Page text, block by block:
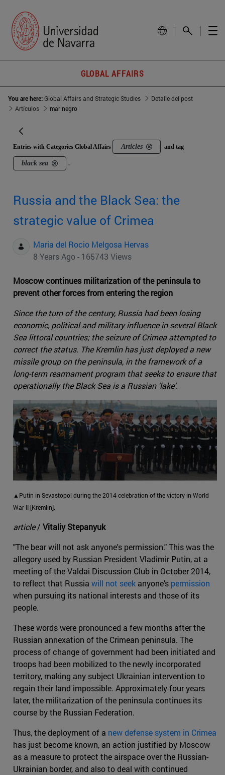
GLOBAL AFFAIRS
You are here:Global Affairs and Strategic Studies
Detalle del post
Artículos
mar negro
Entries with Categories Global Affairs Articles and tag
black sea .
Russia and the Black Sea: the
strategic value of Crimea
Maria del Rocio Melgosa Hervas
8 Years Ago - 165743 Views
Moscow continues militarization of the peninsula to
prevent other forces from entering the region
Since the turn of the century, Russia had been losing
economic, political and military influence in several Black
Sea littoral countries; the seizure of Crimea attempted to
correct the status. The Kremlin has just deployed a new
missile group on the peninsula, in the framework of a
long-term rearmament program that seeks to ensure that
operationally the Black Sea is a Russian 'lake'.
▲Putin in Sevastopol during the 2014 celebration of the victory in World
War II [Kremlin].
article/ Vitaliy Stepanyuk
"The bear will not ask anyone's permission." This was the
allegory used by Russian President Vladimir Putin, at a
meeting of the Valdai Discussion Club in October 2014,
to reflect that Russia will not seek anyone's permission
when pursuing its national interests and those of its
people.
These words were pronounced a few months after the
Russian annexation of the Crimean peninsula. The
process of change of government had been initiated and
troops had been mobilized to the newly incorporated
territory, making any subject Ukrainian intervention to
regain their land impossible. Approximately four years
later, the militarization of the peninsula continues its
course by the Russian Federation.
Thus, the deployment of a new defense system in Crimea
has just become known, an action justified by Moscow
as a measure to protect the airspace over the Russian-
Ukrainian border, and also to deal with continued